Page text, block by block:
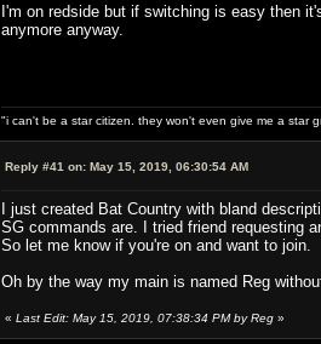
I'm on redside but if switching is easy then
anymore anyway.
"i can't be a star citizen. they won't even give me a star
Reply #41 on: May 15, 2019, 06:30:54 AM
I just created Bat Country with bland
SG commands are. I tried friend requesting
So let me know if you're on and want to join.
Oh by the way my main is named Reg
« Last Edit: May 15, 2019, 07:38:34 PM by Reg »